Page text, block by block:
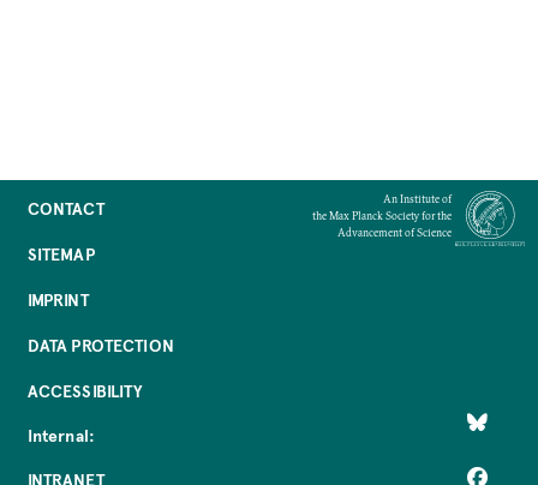
CONTACT
SITEMAP
IMPRINT
DATA PROTECTION
ACCESSIBILITY
Internal:
INTRANET
An Institute of
the Max Planck Society for the
Advancement of Science